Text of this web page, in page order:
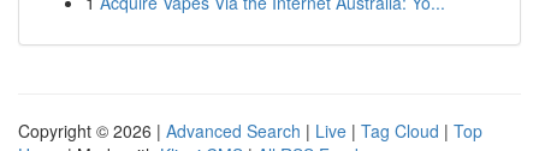
Copyright © 2026 | Advanced Search | Live | Tag Cloud | Top